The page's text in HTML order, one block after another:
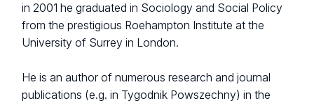
in 2001 he graduated in Sociology and Social Policy
from the prestigious Roehampton Institute at the
University of Surrey in London.
He is an author of numerous research and journal
publications (e.g. in Tygodnik Powszechny) in the